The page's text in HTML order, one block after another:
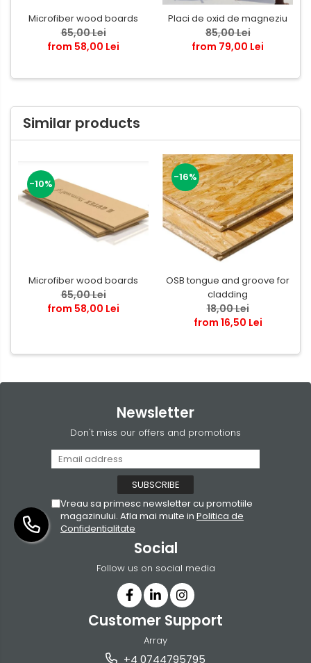
Microfiber wood boards
65,00 Lei
from 58,00 Lei
Placi de oxid de magneziu
85,00 Lei
from 79,00 Lei
Similar products
-10%
Microfiber wood boards
65,00 Lei
from 58,00 Lei
-16%
OSB tongue and groove for
cladding
18,00 Lei
from 16,50 Lei
Newsletter
Don't miss our offers and promotions
Vreau sa primesc newsletter cu promotiile
magazinului. Afla mai multe in Politica de
Confidentialitate
Social
Follow us on social media
Customer Support
Array
+4 0744795795